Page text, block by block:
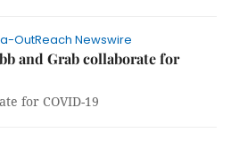
OutReach Newswire
and Grab collaborate for
for COVID-19